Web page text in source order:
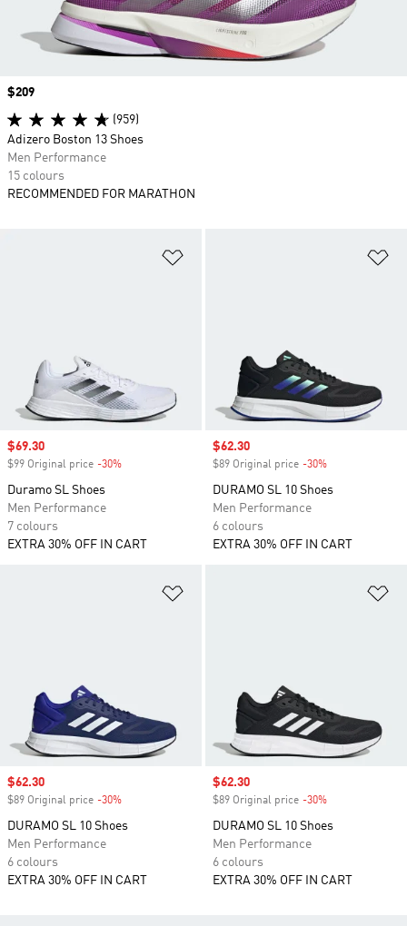
Sale price
$69.30
$99 Original price -30%
Duramo SL Shoes
Men Performance
7 colours
EXTRA 30% OFF IN CART
Sale price
$62.30
$89 Original price -30%
DURAMO SL 10 Shoes
Men Performance
6 colours
EXTRA 30% OFF IN CART
Sale price
$62.30
$89 Original price -30%
DURAMO SL 10 Shoes
Men Performance
6 colours
EXTRA 30% OFF IN CART
Sale price
$62.30
$89 Original price -30%
DURAMO SL 10 Shoes
Men Performance
6 colours
EXTRA 30% OFF IN CART
Price
$209
(959)
Adizero Boston 13 Shoes
Men Performance
15 colours
RECOMMENDED FOR MARATHON